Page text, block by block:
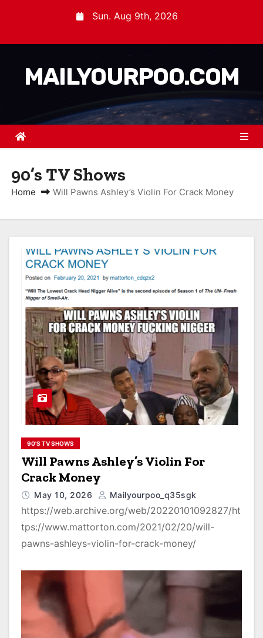
Sun. Aug 9th, 2026
MAILYOURPOO.COM
90’s TV Shows
Home Will Pawns Ashley’s Violin For Crack Money
90'S TV SHOWS
Will Pawns Ashley’s Violin For
Crack Money
May 10, 2026 Mailyourpoo_q35sgk
https://web.archive.org/web/20220101092827/ht
tps://www.mattorton.com/2021/02/20/will-
pawns-ashleys-violin-for-crack-money/